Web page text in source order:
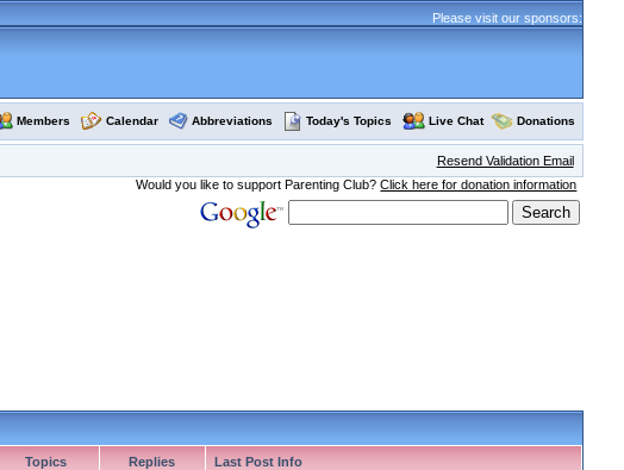
Please visit our sponsors:
Members Calendar Abbreviations Today's Topics Live Chat Donations
Resend Validation Email
Would you like to support Parenting Club?Click here for donation information
Topics Replies Last Post Info